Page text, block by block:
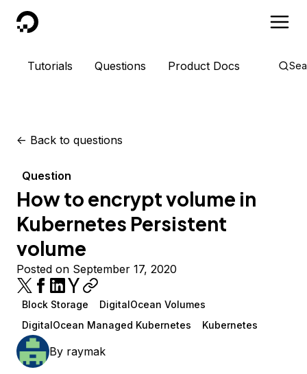
DigitalOcean
Tutorials Questions Product Docs
<- Back to questions
Question
How to encrypt volume in
Kubernetes Persistent
volume
Posted on September 17, 2020
Block Storage
DigitalOcean Volumes
DigitalOcean Managed Kubernetes
Kubernetes
By raymak